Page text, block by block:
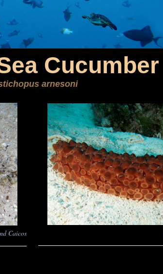
Cucumber
arnesoni
Caicos